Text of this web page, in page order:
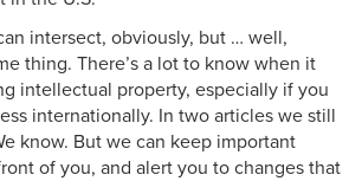
intersect, obviously, but … well,
thing. There’s a lot to know when it
intellectual property, especially if you
internationally. In two articles we still
know. But we can keep important
of you, and alert you to changes that